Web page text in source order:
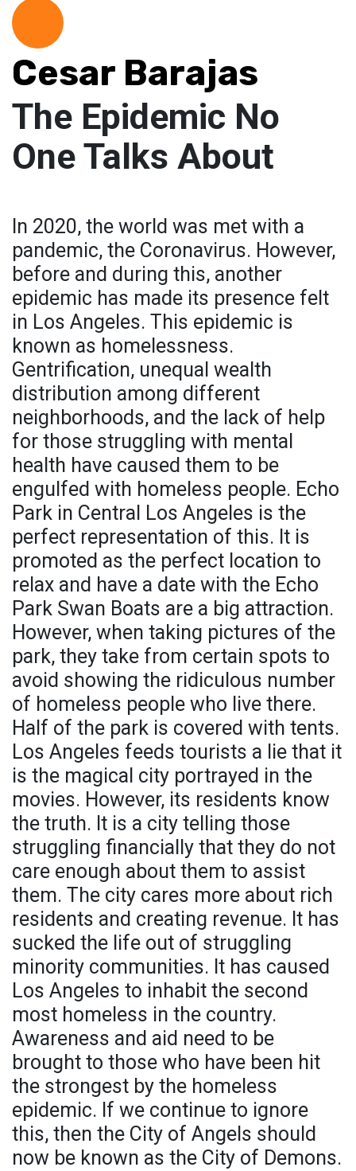
Cesar Barajas
The Epidemic No
One Talks About
In 2020, the world was met with a
pandemic, the Coronavirus. However,
before and during this, another
epidemic has made its presence felt
in Los Angeles. This epidemic is
known as homelessness.
Gentrification, unequal wealth
distribution among different
neighborhoods, and the lack of help
for those struggling with mental
health have caused them to be
engulfed with homeless people. Echo
Park in Central Los Angeles is the
perfect representation of this. It is
promoted as the perfect location to
relax and have a date with the Echo
Park Swan Boats are a big attraction.
However, when taking pictures of the
park, they take from certain spots to
avoid showing the ridiculous number
of homeless people who live there.
Half of the park is covered with tents.
Los Angeles feeds tourists a lie that it
is the magical city portrayed in the
movies. However, its residents know
the truth. It is a city telling those
struggling financially that they do not
care enough about them to assist
them. The city cares more about rich
residents and creating revenue. It has
sucked the life out of struggling
minority communities. It has caused
Los Angeles to inhabit the second
most homeless in the country.
Awareness and aid need to be
brought to those who have been hit
the strongest by the homeless
epidemic. If we continue to ignore
this, then the City of Angels should
now be known as the City of Demons.